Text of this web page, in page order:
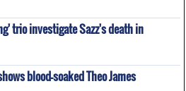
trio investigate Sazz's death in
blood-soaked Theo James